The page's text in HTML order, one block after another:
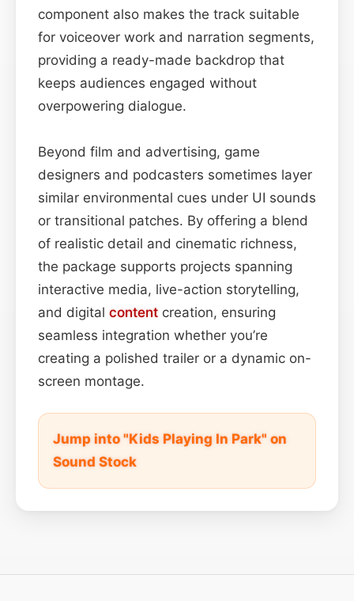
component also makes the track suitable
for voiceover work and narration segments,
providing a ready-made backdrop that
keeps audiences engaged without
overpowering dialogue.
Beyond film and advertising, game
designers and podcasters sometimes layer
similar environmental cues under UI sounds
or transitional patches. By offering a blend
of realistic detail and cinematic richness,
the package supports projects spanning
interactive media, live-action storytelling,
and digital content creation, ensuring
seamless integration whether you’re
creating a polished trailer or a dynamic on-
screen montage.
Jump into "Kids Playing In Park" on
Sound Stock